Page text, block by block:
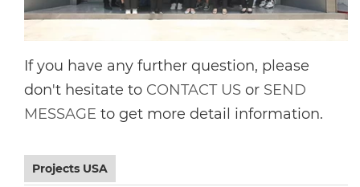
If you have any further question, please
don't hesitate to CONTACT US or SEND
MESSAGE to get more detail information.
Projects USA